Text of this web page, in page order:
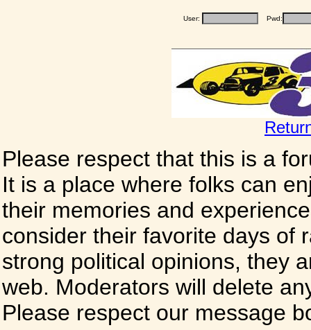
User: Pwd:
Please respect that this is a
It is a place where folks can
their memories and
consider their favorite days of
strong political opinions, they
web. Moderators will delete
Please respect our message